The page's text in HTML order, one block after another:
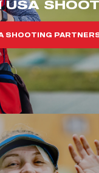
USA
SHOOTING